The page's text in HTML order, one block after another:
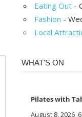
Eating Out -
Fashion -
Local
WHAT'S ON
Pilates with
August 8, 2026